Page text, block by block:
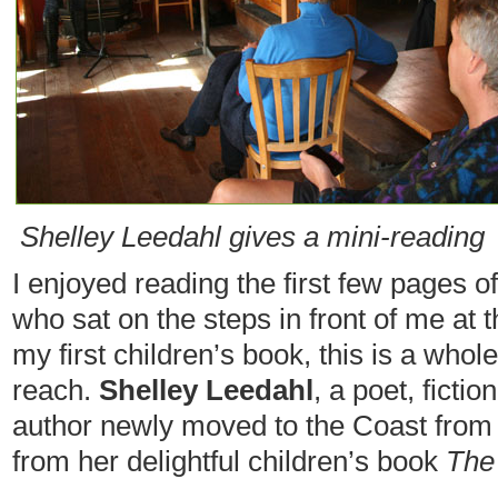
Shelley Leedahl gives a mini-reading
I enjoyed reading the first few pages
who sat on the steps in front of me at
my first children’s book, this is a
reach. Shelley Leedahl, a poet,
author newly moved to the Coast
from her delightful children’s book